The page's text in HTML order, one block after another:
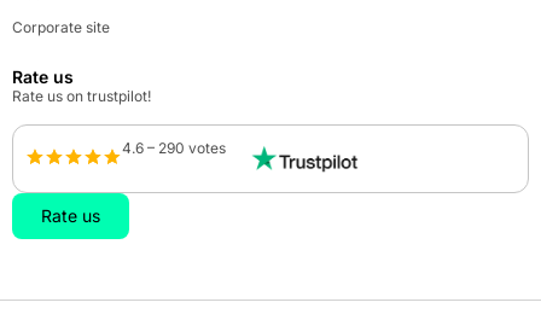
Corporate site
Rate us
Rate us on trustpilot!
4.6 – 290 votes
Rate us